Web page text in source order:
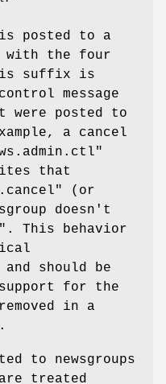
posted to a
with the four
suffix is
message
posted to
a cancel
that
(or
doesn't
. This behavior
should be
for the
in a
to newsgroups
treated